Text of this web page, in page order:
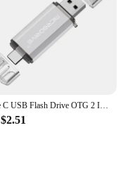
Type C USB Flash Drive OTG 2 IN 1 USB 2.0 Micro USB Pen Drive 128GB 64GB 32GB 16GB 8GB 4GB Pendrive Flash Drive